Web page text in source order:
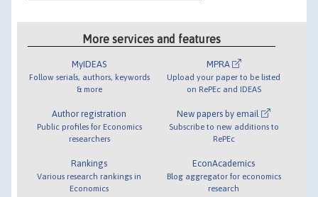
More services and features
MyIDEAS
Follow serials, authors, keywords
& more
Author registration
Public profiles for Economics
researchers
Rankings
Various research rankings in
Economics
MPRA
Upload your paper to be listed
on RePEc and IDEAS
New papers by email
Subscribe to new additions to
RePEc
EconAcademics
Blog aggregator for economics
research